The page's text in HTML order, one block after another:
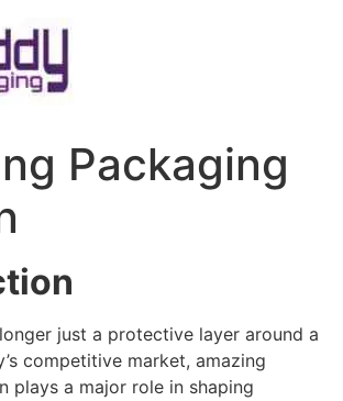
Packaging
just a protective layer around a
competitive market, amazing
plays a major role in shaping